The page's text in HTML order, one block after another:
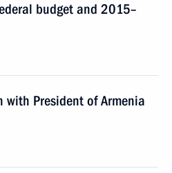
budget and 2015–
with President of Armenia